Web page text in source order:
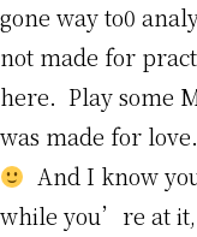
gone way to0
not made for
here. Play some
was made for
And I know
while you’re at